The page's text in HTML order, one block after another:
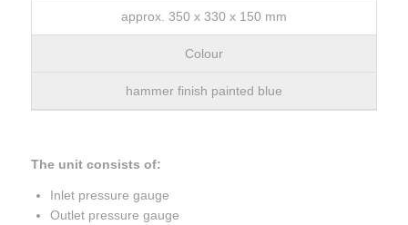
approx. 350 x 330 x 150 mm
Colour
hammer finish painted blue
The unit consists of:
Inlet pressure gauge
Outlet pressure gauge